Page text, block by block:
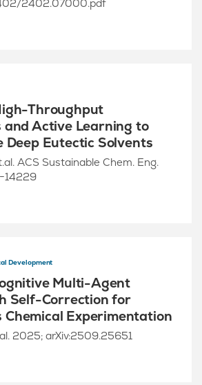
2402.07000.pdf
Throughput
and Active Learning to
Deep Eutectic Solvents
ACS Sustainable Chem. Eng.
Development
Multi-Agent
Self-Correction for
Chemical Experimentation
2025; arXiv:2509.25651